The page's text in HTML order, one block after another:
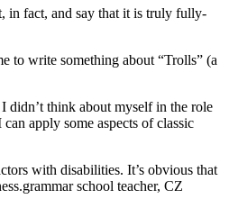
in fact, and say that it is truly fully-
to write something about “Trolls” (a
didn’t think about myself in the role
apply some aspects of classic
with disabilities. It’s obvious that
grammar school teacher, CZ